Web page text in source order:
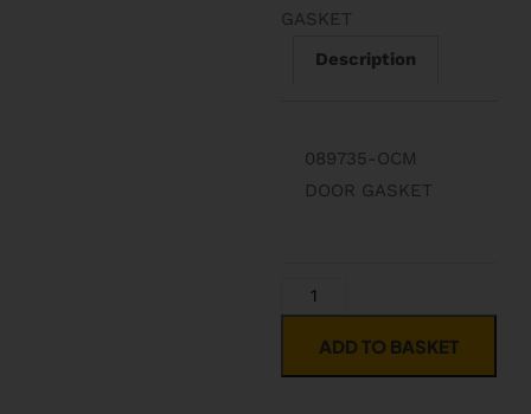
GASKET
Description
089735-OCM
DOOR GASKET
ADD TO BASKET